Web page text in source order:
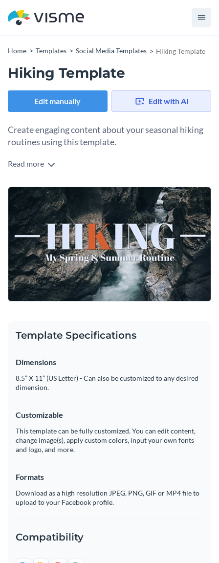
Home Templates Social Media Templates Hiking Template
Hiking Template
Edit manually Edit with AI
Create engaging content about your seasonal hiking
routines using this template.
Impress your audience with your hiking routines using this
breathtaking images of hiking trails, mountains, and natural
landscapes. With Visme’s easy-to-use editor you can
customize this template to match your needs.
Change colors, fonts and more to fit your branding
Access free, built-in design assets or upload your own
Visualize data with customizable charts and widgets
Add animation, interactivity, audio, video and links
Download in PDF, JPG, PNG and HTML5 format
Customize this template immediately, or search through a
wide variety ofsocial media graphic templatesto suit your
content needs.
Edit this template with oursocial media graphics creator!
Read more
Template Specifications
Dimensions
8.5” X 11” (US Letter) - Can also be customized to any desired
dimension.
Customizable
This template can be fully customized. You can edit content,
change image(s), apply custom colors, input your own fonts
and logo, and more.
Formats
Download as a high resolution JPEG, PNG, GIF or MP4 file to
upload to your Facebook profile.
Compatibility